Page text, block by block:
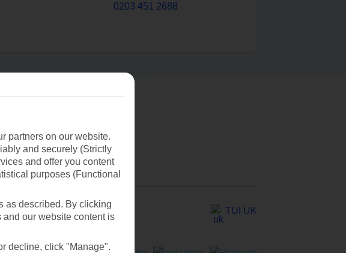
0203 451 2688
for?
TUI UK
partners on our website.
and securely (Strictly
and offer you content
purposes (Functional
as described. By clicking
our website content is
decline, click "Manage".